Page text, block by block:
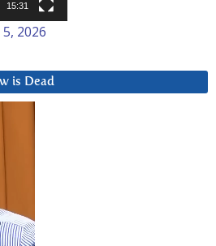
15:31
2026
is Dead